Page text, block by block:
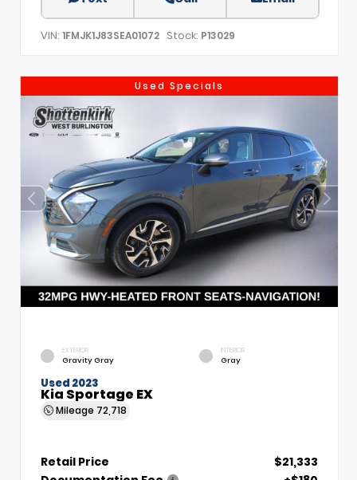
VIN: 1FMJK1J83SEA01072 Stock: P13029
Used Specials
EXTERIOR
Gravity Gray
INTERIOR
Gray
Used 2023
Kia Sportage EX
Mileage 72,718
Retail Price
$21,333